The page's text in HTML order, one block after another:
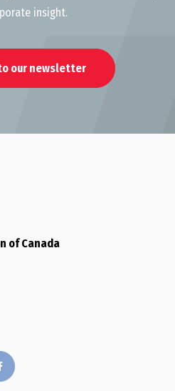
insight.
our newsletter
of Canada